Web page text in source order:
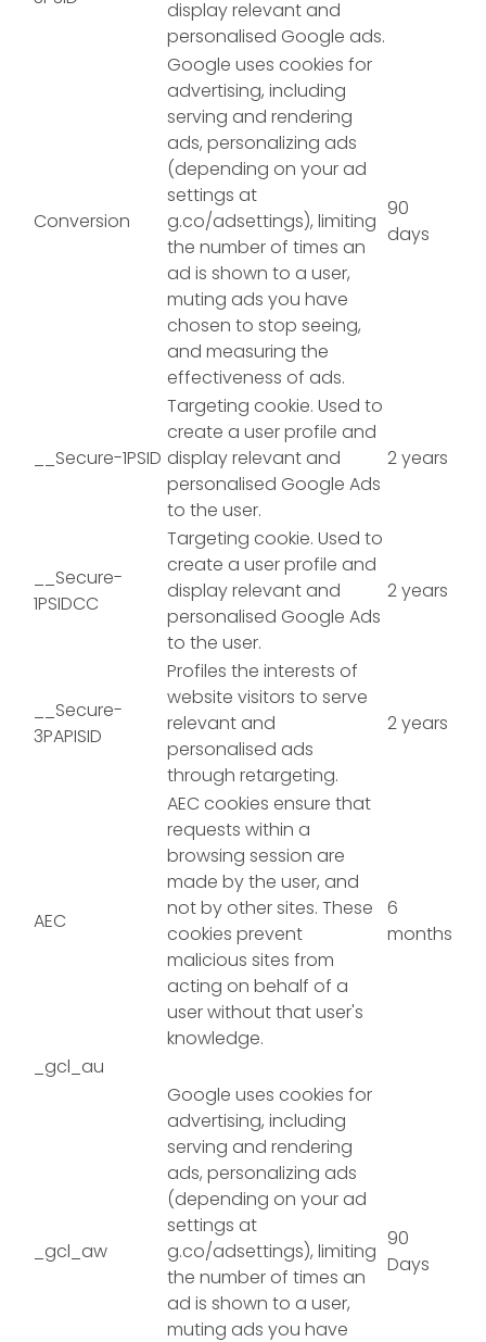
display relevant and
personalised Google ads.
Conversion
Google uses cookies for
advertising, including
serving and rendering
ads, personalizing ads
(depending on your ad
settings at
g.co/adsettings), limiting
the number of times an
ad is shown to a user,
muting ads you have
chosen to stop seeing,
and measuring the
effectiveness of ads.
90
days
__Secure-1PSID
Targeting cookie. Used to
create a user profile and
display relevant and
personalised Google Ads
to the user.
2 years
__Secure-
1PSIDCC
Targeting cookie. Used to
create a user profile and
display relevant and
personalised Google Ads
to the user.
2 years
__Secure-
3PAPISID
Profiles the interests of
website visitors to serve
relevant and
personalised ads
through retargeting.
2 years
AEC
AEC cookies ensure that
requests within a
browsing session are
made by the user, and
not by other sites. These
cookies prevent
malicious sites from
acting on behalf of a
user without that user's
knowledge.
6
months
_gcl_au
_gcl_aw
Google uses cookies for
advertising, including
serving and rendering
ads, personalizing ads
(depending on your ad
settings at
g.co/adsettings), limiting
the number of times an
ad is shown to a user,
muting ads you have
90
Days